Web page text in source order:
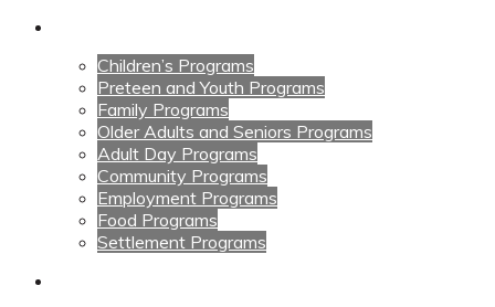
Children’s Programs
Preteen and Youth Programs
Family Programs
Older Adults and Seniors Programs
Adult Day Programs
Community Programs
Employment Programs
Food Programs
Settlement Programs